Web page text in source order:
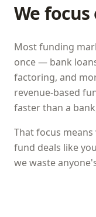
We
Most funding
once — bank
factoring, and
revenue-based
faster than a
That focus
fund deals like
we waste